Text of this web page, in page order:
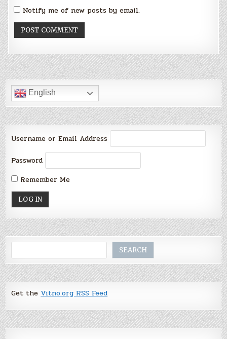
Notify me of new posts by email.
English
Username or Email Address
Password
Remember Me
SEARCH
Get the Vitno.org RSS Feed